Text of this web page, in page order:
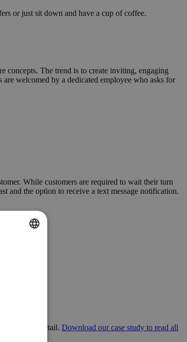
or just sit down and have a cup of coffee.
concepts. The trend is to create inviting, engaging
welcomed by a dedicated employee who asks for
While customers are required to wait their turn
and the option to receive a text message notification.
us at NTS Retail. Download our case study to read all